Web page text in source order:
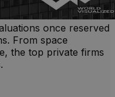
once reserved
From space
the top private firms